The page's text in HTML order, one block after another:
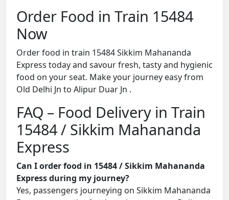
Order Food in Train 15484
Now
Order food in train 15484 Sikkim Mahananda
Express today and savour fresh, tasty and hygienic
food on your seat. Make your journey easy from
Old Delhi Jn to Alipur Duar Jn .
FAQ – Food Delivery in Train
15484 / Sikkim Mahananda
Express
Can I order food in 15484 / Sikkim Mahananda
Express during my journey?
Yes, passengers journeying on Sikkim Mahananda